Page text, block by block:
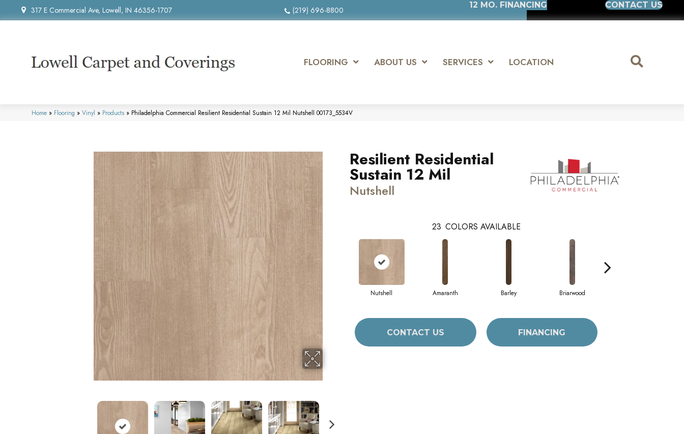
317 E Commercial Ave, Lowell, IN 46356-1707 (219) 696-8800
12 MO. FINANCING CONTACT US
FLOORING ABOUT US SERVICES LOCATION
Home » Flooring » Vinyl » Products » Philadelphia Commercial Resilient Residential Sustain 12 Mil Nutshell 00173_5534V
Resilient Residential
Sustain 12 Mil
Nutshell
23 COLORS AVAILABLE
Nutshell Amaranth Barley Briarwood
CONTACT US FINANCING